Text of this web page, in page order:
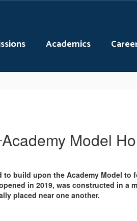
Academics
Academy Model
build upon the Academy Model
in 2019, was constructed in a
placed near one another.